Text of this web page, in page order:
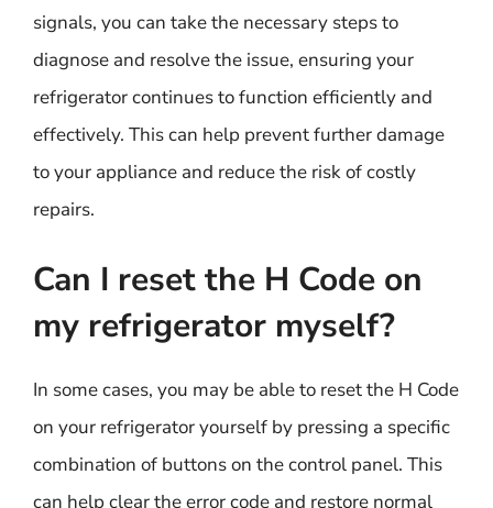
signals, you can take the necessary steps to
diagnose and resolve the issue, ensuring your
refrigerator continues to function efficiently and
effectively. This can help prevent further damage
to your appliance and reduce the risk of costly
repairs.
Can I reset the H Code on
my refrigerator myself?
In some cases, you may be able to reset the H Code
on your refrigerator yourself by pressing a specific
combination of buttons on the control panel. This
can help clear the error code and restore normal